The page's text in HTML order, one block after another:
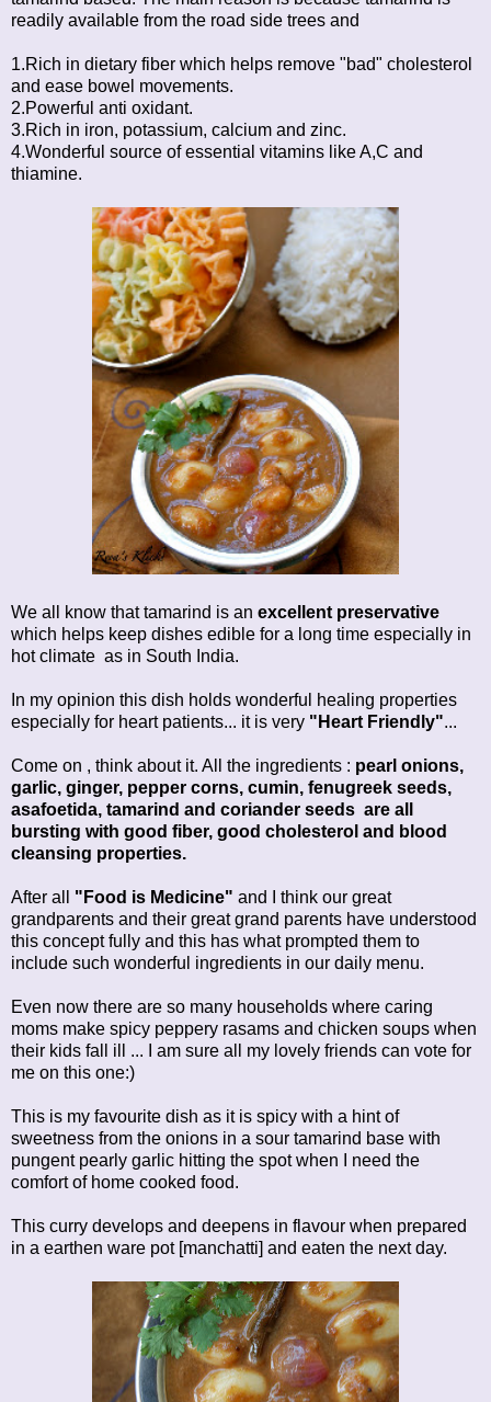
readily available from the road side trees and
1.Rich in dietary fiber which helps remove "bad" cholesterol
and ease bowel movements.
2.Powerful anti oxidant.
3.Rich in iron, potassium, calcium and zinc.
4.Wonderful source of essential vitamins like A,C and
thiamine.
We all know that tamarind is an excellent preservative
which helps keep dishes edible for a long time especially in
hot climate as in South India.
In my opinion this dish holds wonderful healing properties
especially for heart patients... it is very "Heart Friendly"...
Come on , think about it. All the ingredients : pearl onions,
garlic, ginger, pepper corns, cumin, fenugreek seeds,
asafoetida, tamarind and coriander seeds are all
bursting with good fiber, good cholesterol and blood
cleansing properties.
After all "Food is Medicine" and I think our great
grandparents and their great grand parents have understood
this concept fully and this has what prompted them to
include such wonderful ingredients in our daily menu.
Even now there are so many households where caring
moms make spicy peppery rasams and chicken soups when
their kids fall ill ... I am sure all my lovely friends can vote for
me on this one:)
This is my favourite dish as it is spicy with a hint of
sweetness from the onions in a sour tamarind base with
pungent pearly garlic hitting the spot when I need the
comfort of home cooked food.
This curry develops and deepens in flavour when prepared
in a earthen ware pot [manchatti] and eaten the next day.